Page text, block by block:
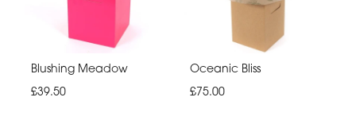
Blushing Meadow
£39.50
Oceanic Bliss
£75.00